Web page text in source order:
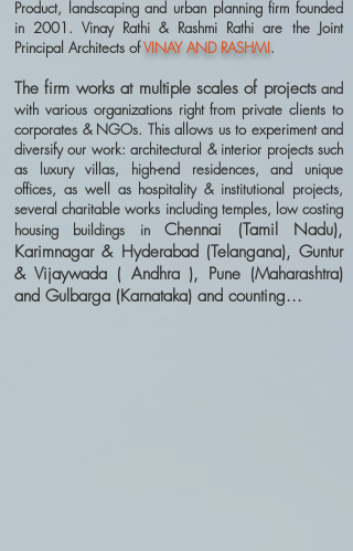
Product, landscaping and urban planning firm founded
in 2001. Vinay Rathi & Rashmi Rathi are the Joint
Principal Architects ofVINAY AND RASHMI.
The firm works at multiple scales of projectsand
with various organizations right from private clients to
corporates & NGOs. This allows us to experiment and
diversify our work: architectural & interior projects such
as luxury villas, high-end residences, and unique
offices, as well as hospitality & institutional projects,
several charitable works including temples, low costing
housing buildings inChennai (Tamil Nadu),
Karimnagar & Hyderabad (Telangana), Guntur
& Vijaywada ( Andhra ), Pune (Maharashtra)
and Gulbarga (Karnataka) and counting...